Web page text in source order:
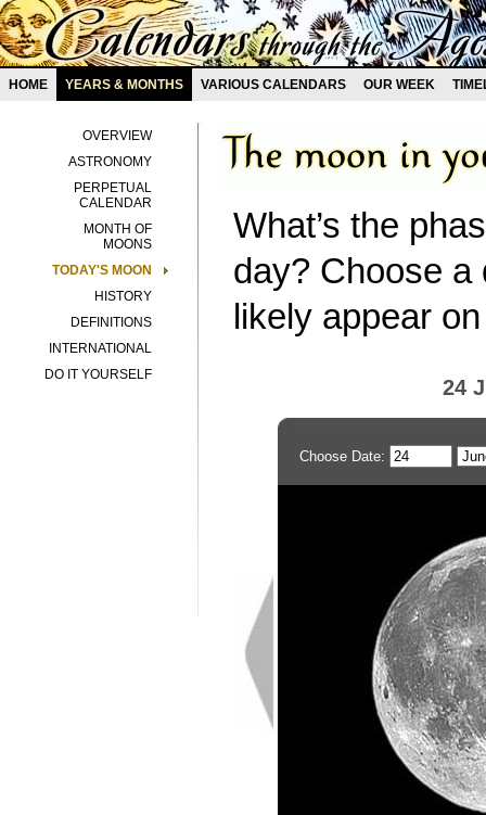
HOME YEARS & MONTHS VARIOUS CALENDARS OUR WEEK
OVERVIEW
ASTRONOMY
PERPETUAL
CALENDAR
MONTH OF
MOONS
TODAY'S MOON
HISTORY
DEFINITIONS
INTERNATIONAL
DO IT YOURSELF
What’s the
day? Choose a
likely appear
24
Choose Date: